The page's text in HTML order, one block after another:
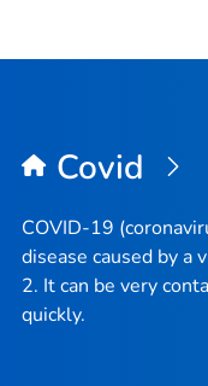
Covid
COVID-19
disease caused by a
2. It can be very
quickly.